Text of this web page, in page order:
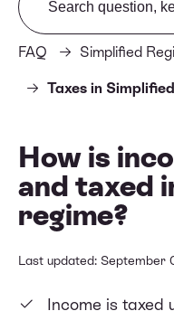
FAQ Simplified
Taxes in
How is
and taxed
regime?
Last updated: September
Income is taxed